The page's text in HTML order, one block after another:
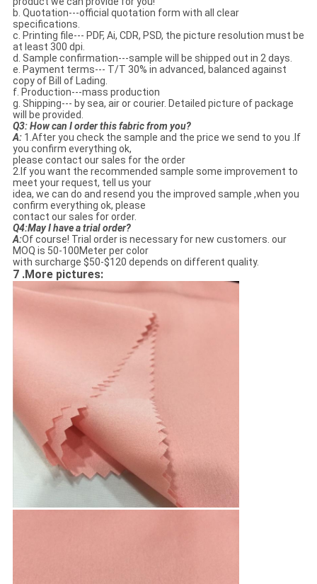
b. Quotation---official quotation form with all clear
specifications.
c. Printing file--- PDF, Ai, CDR, PSD, the picture resolution must be
at least 300 dpi.
d. Sample confirmation---sample will be shipped out in 2 days.
e. Payment terms--- T/T 30% in advanced, balanced against
copy of Bill of Lading.
f. Production---mass production
g. Shipping--- by sea, air or courier. Detailed picture of package
will be provided.
Q3:How can I order this fabric from you?
A: 1.After you check the sample and the price we send to you .If
you confirm everything ok,
please contact our sales for the order
2.If you want the recommended sample some improvement to
meet your request, tell us your
idea, we can do and resend you the improved sample ,when you
confirm everything ok, please
contact our sales for order.
Q4:May I have a trial order?
A:Of course! Trial order is necessary for new customers. our
MOQ is 50-100Meter per color
with surcharge $50-$120 depends on different quality.
7 .More pictures: